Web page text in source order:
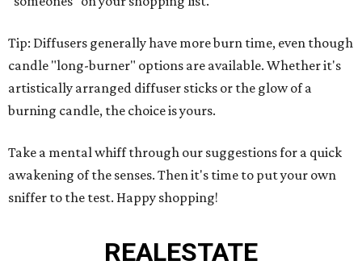
Tip: Diffusers generally have more burn time, even though
candle "long-burner" options are available. Whether it's
artistically arranged diffuser sticks or the glow of a
burning candle, the choice is yours.
Take a mental whiff through our suggestions for a quick
awakening of the senses. Then it's time to put your own
sniffer to the test. Happy shopping!
REALESTATE